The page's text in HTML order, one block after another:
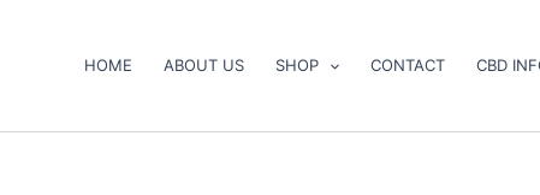
HOME ABOUT US SHOP CONTACT CBD